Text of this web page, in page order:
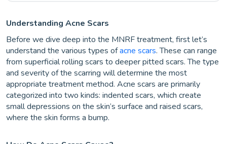
Understanding Acne Scars
Before we dive deep into the MNRF treatment, first let’s
understand the various types ofacne scars. These can range
from superficial rolling scars to deeper pitted scars. The type
and severity of the scarring will determine the most
appropriate treatment method. Acne scars are primarily
categorized into two kinds: indented scars, which create
small depressions on the skin’s surface and raised scars,
where the skin forms a bump.